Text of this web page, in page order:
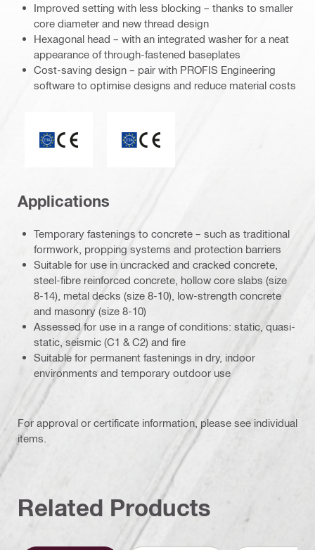
Improved setting with less blocking – thanks to smaller
core diameter and new thread design
Hexagonal head – with an integrated washer for a neat
appearance of through-fastened baseplates
Cost-saving design – pair with PROFIS Engineering
software to optimise designs and reduce material costs
Applications
Temporary fastenings to concrete – such as traditional
formwork, propping systems and protection barriers
Suitable for use in uncracked and cracked concrete,
steel-fibre reinforced concrete, hollow core slabs (size
8-14), metal decks (size 8-10), low-strength concrete
and masonry (size 8-10)
Assessed for use in a range of conditions: static, quasi-
static, seismic (C1 & C2) and fire
Suitable for permanent fastenings in dry, indoor
environments and temporary outdoor use
For approval or certificate information, please see individual
items.
Related Products